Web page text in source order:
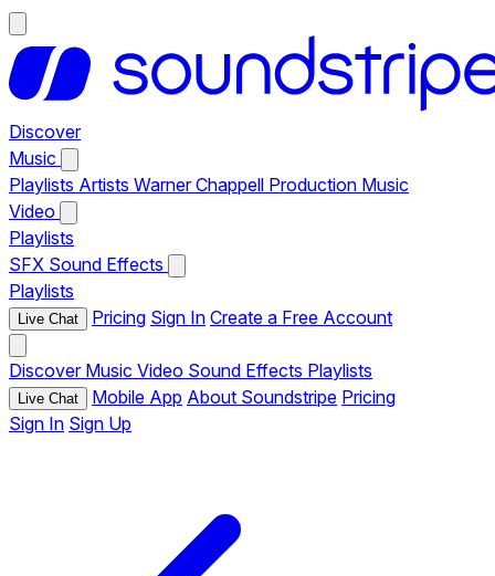
Discover
Music
Playlists Artists Warner Chappell Production Music
Video
Playlists
SFX Sound Effects
Playlists
Live Chat Pricing Sign In Create a Free Account
Discover Music Video Sound Effects Playlists
Live Chat Mobile App About Soundstripe Pricing
Sign In Sign Up